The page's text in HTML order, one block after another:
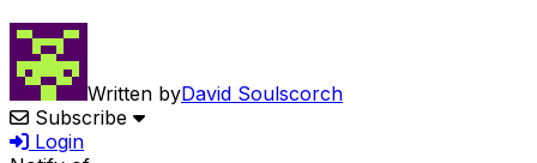
Written byDavid Soulscorch
Subscribe
Login